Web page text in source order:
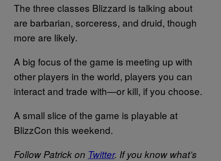
The three classes Blizzard is talking about
are barbarian, sorceress, and druid, though
more are likely.
A big focus of the game is meeting up with
other players in the world, players you can
interact and trade with—or kill, if you choose.
A small slice of the game is playable at
BlizzCon this weekend.
Follow Patrick on Twitter. If you know what’s